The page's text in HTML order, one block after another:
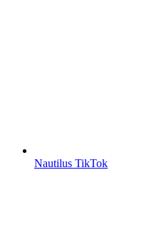
Nautilus TikTok